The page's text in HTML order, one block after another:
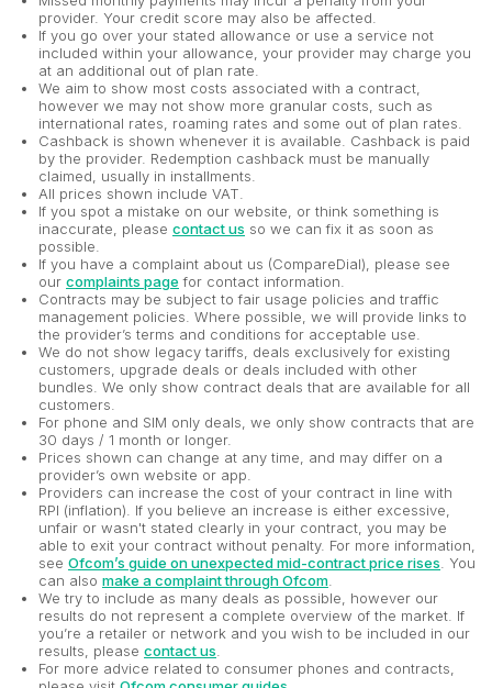
provider. Your credit score may also be affected.
If you go over your stated allowance or use a service not
included within your allowance, your provider may charge you
at an additional out of plan rate.
We aim to show most costs associated with a contract,
however we may not show more granular costs, such as
international rates, roaming rates and some out of plan rates.
Cashback is shown whenever it is available. Cashback is paid
by the provider. Redemption cashback must be manually
claimed, usually in installments.
All prices shown include VAT.
If you spot a mistake on our website, or think something is
inaccurate, please contact us so we can fix it as soon as
possible.
If you have a complaint about us (CompareDial), please see
our complaints page for contact information.
Contracts may be subject to fair usage policies and traffic
management policies. Where possible, we will provide links to
the provider’s terms and conditions for acceptable use.
We do not show legacy tariffs, deals exclusively for existing
customers, upgrade deals or deals included with other
bundles. We only show contract deals that are available for all
customers.
For phone and SIM only deals, we only show contracts that are
30 days / 1 month or longer.
Prices shown can change at any time, and may differ on a
provider’s own website or app.
Providers can increase the cost of your contract in line with
RPI (inflation). If you believe an increase is either excessive,
unfair or wasn't stated clearly in your contract, you may be
able to exit your contract without penalty. For more information,
see Ofcom’s guide on unexpected mid-contract price rises . You
can also make a complaint through Ofcom
We try to include as many deals as possible, however our
results do not represent a complete overview of the market. If
you’re a retailer or network and you wish to be included in our
results, please contact us
For more advice related to consumer phones and contracts,